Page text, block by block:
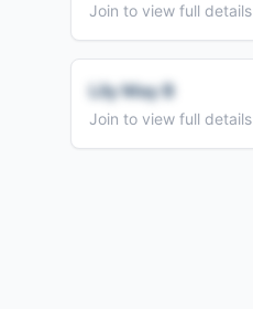
Join to view full details
Lily May B
Join to view full details